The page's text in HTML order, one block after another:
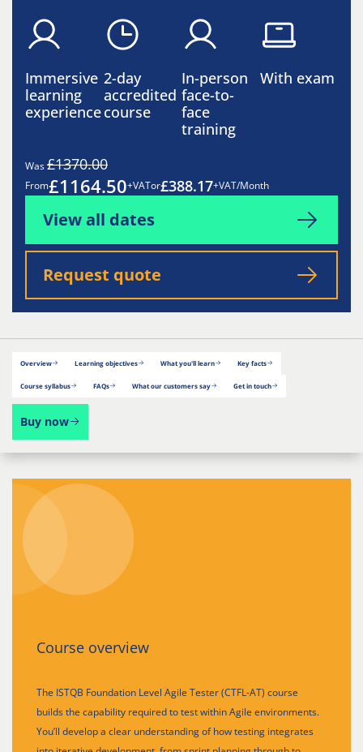
Immersive
learning
experience
2-day
accredited
course
In-person
face-to-
face
training
With exam
Was£1370.00
From£1164.50+VATor£388.17+VAT/Month
View all dates
Request quote
Overview Learning objectives What you'll learn Key facts
Course syllabus FAQs What our customers say Get in touch
Buy now
Course overview
The ISTQB Foundation Level Agile Tester (CTFL-AT) course
builds the capability required to test within Agile environments.
You’ll develop a clear understanding of how testing integrates